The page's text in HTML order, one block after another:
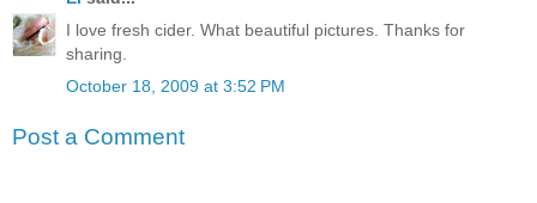
I love fresh cider. What beautiful pictures. Thanks for
sharing.
October 18, 2009 at 3:52 PM
Post a Comment